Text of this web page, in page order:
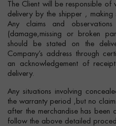
The Client will be responsible of
delivery by the shipper , making
Any claims and
(damage,missing or broken
should be stated on the
Company’s address through
an acknowledgement of
delivery.
Any situations involving
the warranty period ,but no
after the merchandise has been
follow the above detailed